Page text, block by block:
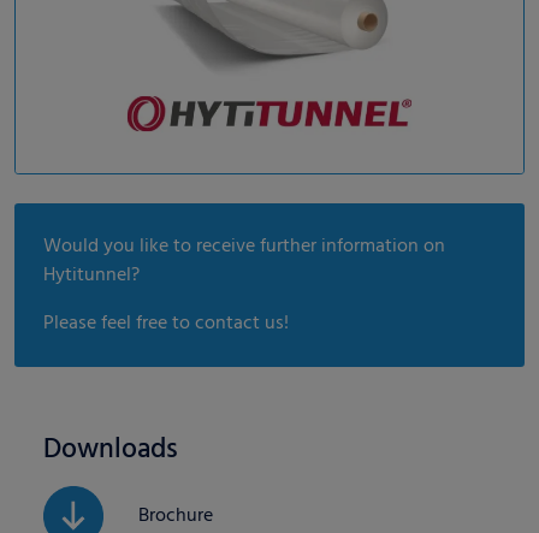
Would you like to receive further information on
Hytitunnel?
Please feel free to contact us!
Downloads
Brochure